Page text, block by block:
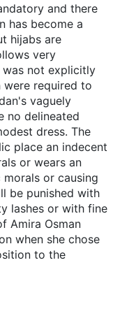
and there
has become a
hijabs are
very
was not explicitly
were required to
vaguely
no delineated
dress. The
place an indecent
or wears an
or causing
be punished with
lashes or with fine
Amira Osman
when she chose
to the